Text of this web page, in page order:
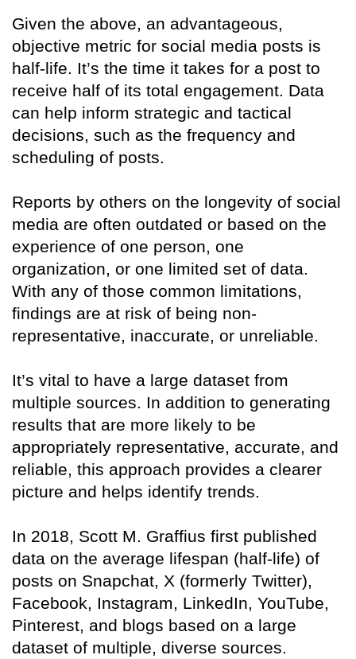
Given the above, an advantageous,
objective metric for social media posts is
half-life. It’s the time it takes for a post to
receive half of its total engagement. Data
can help inform strategic and tactical
decisions, such as the frequency and
scheduling of posts.
Reports by others on the longevity of social
media are often outdated or based on the
experience of one person, one
organization, or one limited set of data.
With any of those common limitations,
findings are at risk of being non-
representative, inaccurate, or unreliable.
It’s vital to have a large dataset from
multiple sources. In addition to generating
results that are more likely to be
appropriately representative, accurate, and
reliable, this approach provides a clearer
picture and helps identify trends.
In 2018, Scott M. Graffius first published
data on the average lifespan (half-life) of
posts on Snapchat, X (formerly Twitter),
Facebook, Instagram, LinkedIn, YouTube,
Pinterest, and blogs based on a large
dataset of multiple, diverse sources.